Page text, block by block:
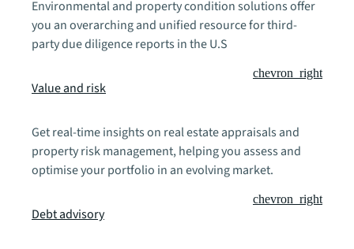
Environmental and property condition solutions offer
you an overarching and unified resource for third-
party due diligence reports in the U.S
Value and risk
chevron_right
Get real-time insights on real estate appraisals and
property risk management, helping you assess and
optimise your portfolio in an evolving market.
Debt advisory
chevron_right